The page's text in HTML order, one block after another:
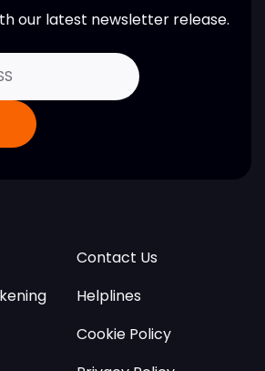
our latest newsletter release.
Contact Us
Helplines
Cookie Policy